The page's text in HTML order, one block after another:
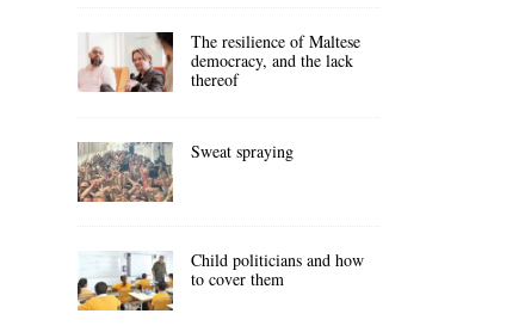
The resilience of Maltese
democracy, and the lack
thereof
Sweat spraying
Child politicians and how
to cover them